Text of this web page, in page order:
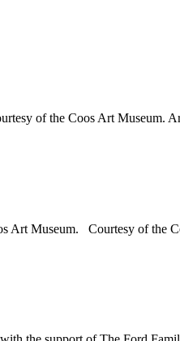
of the Coos Art Museum.
Art Museum. Courtesy of the